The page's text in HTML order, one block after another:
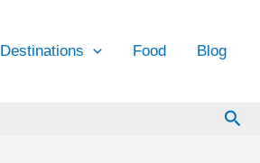
Destinations Food Blog